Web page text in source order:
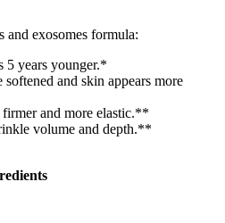
and exosomes formula:
5 years younger.*
and skin appears more
and more elastic.**
volume and depth.**